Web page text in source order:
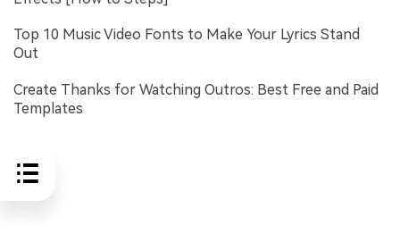
Top 10 Music Video Fonts to Make Your Lyrics Stand
Out
Create Thanks for Watching Outros: Best Free and Paid
Templates